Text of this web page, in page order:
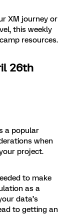
XM journey or
this weekly
resources.
26th
a popular
when
project.
to make
as a
data’s
to getting an